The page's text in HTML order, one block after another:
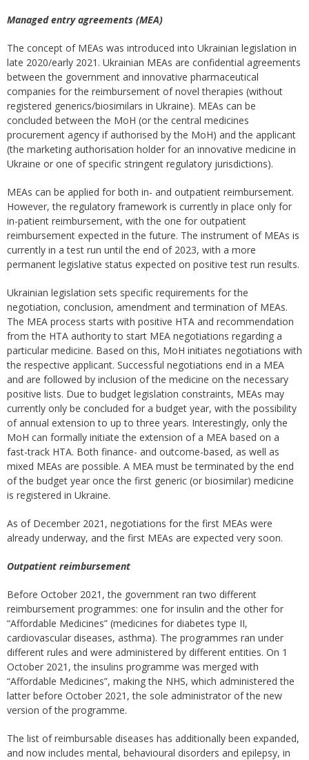
Managed entry agreements (MEA)
The concept of MEAs was introduced into Ukrainian legislation in
late 2020/early 2021. Ukrainian MEAs are confidential agreements
between the government and innovative pharmaceutical
companies for the reimbursement of novel therapies (without
registered generics/biosimilars in Ukraine). MEAs can be
concluded between the MoH (or the central medicines
procurement agency if authorised by the MoH) and the applicant
(the marketing authorisation holder for an innovative medicine in
Ukraine or one of specific stringent regulatory jurisdictions).
MEAs can be applied for both in- and outpatient reimbursement.
However, the regulatory framework is currently in place only for
in-patient reimbursement, with the one for outpatient
reimbursement expected in the future. The instrument of MEAs is
currently in a test run until the end of 2023, with a more
permanent legislative status expected on positive test run results.
Ukrainian legislation sets specific requirements for the
negotiation, conclusion, amendment and termination of MEAs.
The MEA process starts with positive HTA and recommendation
from the HTA authority to start MEA negotiations regarding a
particular medicine. Based on this, MoH initiates negotiations with
the respective applicant. Successful negotiations end in a MEA
and are followed by inclusion of the medicine on the necessary
positive lists. Due to budget legislation constraints, MEAs may
currently only be concluded for a budget year, with the possibility
of annual extension to up to three years. Interestingly, only the
MoH can formally initiate the extension of a MEA based on a
fast-track HTA. Both finance- and outcome-based, as well as
mixed MEAs are possible. A MEA must be terminated by the end
of the budget year once the first generic (or biosimilar) medicine
is registered in Ukraine.
As of December 2021, negotiations for the first MEAs were
already underway, and the first MEAs are expected very soon.
Outpatient reimbursement
Before October 2021, the government ran two different
reimbursement programmes: one for insulin and the other for
“Affordable Medicines” (medicines for diabetes type II,
cardiovascular diseases, asthma). The programmes ran under
different rules and were administered by different entities. On 1
October 2021, the insulins programme was merged with
“Affordable Medicines”, making the NHS, which administered the
latter before October 2021, the sole administrator of the new
version of the programme.
The list of reimbursable diseases has additionally been expanded,
and now includes mental, behavioural disorders and epilepsy, in